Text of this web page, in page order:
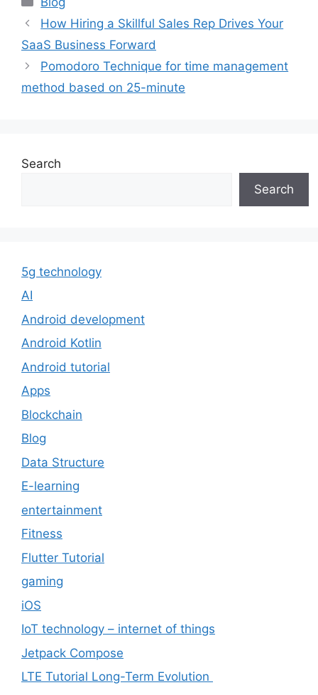
How Hiring a Skillful Sales Rep Drives Your
SaaS Business Forward
Pomodoro Technique for time management
method based on 25-minute
Search
Search
5g technology
AI
Android development
Android Kotlin
Android tutorial
Apps
Blockchain
Blog
Data Structure
E-learning
entertainment
Fitness
Flutter Tutorial
gaming
iOS
IoT technology – internet of things
Jetpack Compose
LTE Tutorial Long-Term Evolution